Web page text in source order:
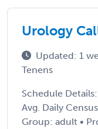
Urology
Updated: 1
Tenens
Schedule
Avg. Daily
Group: adult •